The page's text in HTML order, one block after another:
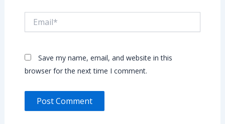
Save my name, email, and website in this
browser for the next time I comment.